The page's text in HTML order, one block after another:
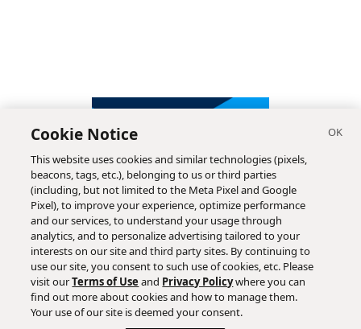
Subscribe
Cookie Notice
This website uses cookies and similar technologies (pixels,
beacons, tags, etc.), belonging to us or third parties
(including, but not limited to the Meta Pixel and Google
Pixel), to improve your experience, optimize performance
and our services, to understand your usage through
analytics, and to personalize advertising tailored to your
interests on our site and third party sites. By continuing to
use our site, you consent to such use of cookies, etc. Please
visit ourTerms of Use and Privacy Policywhere you can
find out more about cookies and how to manage them.
Your use of our site is deemed your consent.